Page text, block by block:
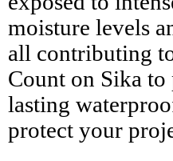
moisture levels
all contributing
Count on Sika
lasting
protect your